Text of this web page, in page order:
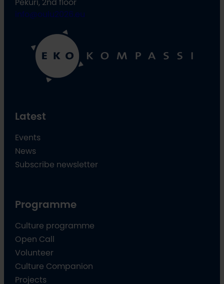
Pekuri, 2nd floor
info@oulu2026.eu
Latest
Events
News
Subscribe newsletter
Programme
Culture programme
Open Call
Volunteer
Culture Companion
Projects